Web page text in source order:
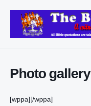
Photo gallery
[wppa][/wppa]